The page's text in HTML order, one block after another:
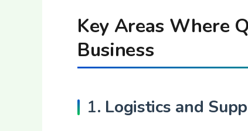
Key Areas Where
Business
1. Logistics and